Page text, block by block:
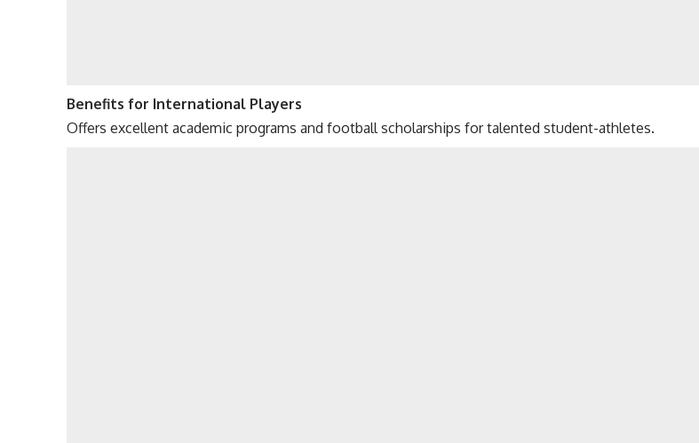
Benefits for International Players
Offers excellent academic programs and football scholarships for talented student-athletes.